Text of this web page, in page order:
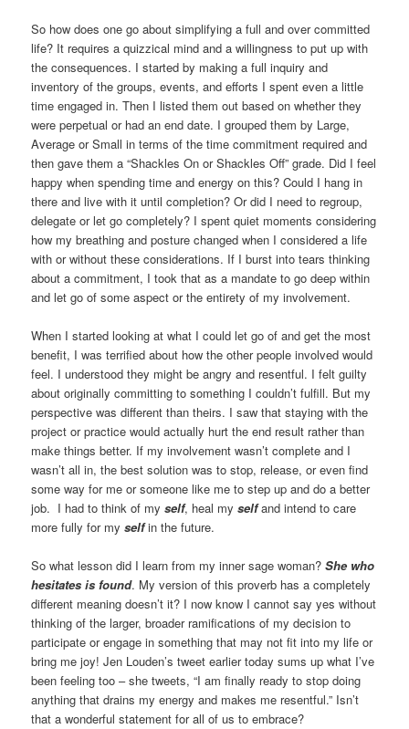
So how does one go about simplifying a full and over committed
life? It requires a quizzical mind and a willingness to put up with
the consequences. I started by making a full inquiry and
inventory of the groups, events, and efforts I spent even a little
time engaged in. Then I listed them out based on whether they
were perpetual or had an end date. I grouped them by Large,
Average or Small in terms of the time commitment required and
then gave them a “Shackles On or Shackles Off” grade. Did I feel
happy when spending time and energy on this? Could I hang in
there and live with it until completion? Or did I need to regroup,
delegate or let go completely? I spent quiet moments considering
how my breathing and posture changed when I considered a life
with or without these considerations. If I burst into tears thinking
about a commitment, I took that as a mandate to go deep within
and let go of some aspect or the entirety of my involvement.
When I started looking at what I could let go of and get the most
benefit, I was terrified about how the other people involved would
feel. I understood they might be angry and resentful. I felt guilty
about originally committing to something I couldn’t fulfill. But my
perspective was different than theirs. I saw that staying with the
project or practice would actually hurt the end result rather than
make things better. If my involvement wasn’t complete and I
wasn’t all in, the best solution was to stop, release, or even find
some way for me or someone like me to step up and do a better
job. I had to think of myself, heal myselfand intend to care
more fully for myselfin the future.
So what lesson did I learn from my inner sage woman?She who
hesitates is found. My version of this proverb has a completely
different meaning doesn’t it? I now know I cannot say yes without
thinking of the larger, broader ramifications of my decision to
participate or engage in something that may not fit into my life or
bring me joy! Jen Louden’s tweet earlier today sums up what I’ve
been feeling too – she tweets, “I am finally ready to stop doing
anything that drains my energy and makes me resentful.” Isn’t
that a wonderful statement for all of us to embrace?